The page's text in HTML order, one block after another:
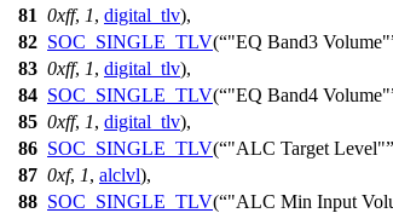
81 0xff, 1, digital_tlv),
82 SOC_SINGLE_TLV( "EQ Band3 Volume"
83 0xff, 1, digital_tlv),
84 SOC_SINGLE_TLV( "EQ Band4 Volume"
85 0xff, 1, digital_tlv),
86 SOC_SINGLE_TLV( "ALC Target Level"
87 0xf, 1, alclvl),
88 SOC_SINGLE_TLV( "ALC Min Input